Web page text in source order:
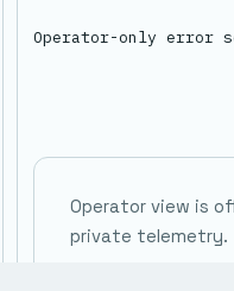
Operator-only error
Operator view is
private telemetry.